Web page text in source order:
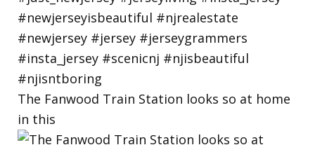
The Fanwood Train Station looks so at home
in this